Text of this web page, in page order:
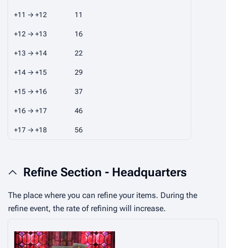
+11 → +12 11
+12 → +13 16
+13 → +14 22
+14 → +15 29
+15 → +16 37
+16 → +17 46
+17 → +18 56
Refine Section - Headquarters
The place where you can refine your items. During the
refine event, the rate of refining will increase.